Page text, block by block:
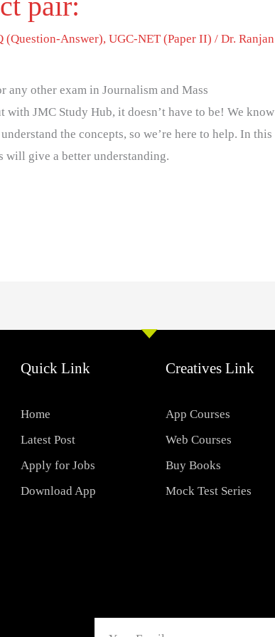
(Question-Answer),UGC-NET (Paper II) /Dr. Ranjan
any other exam in Journalism and Mass
JMC Study Hub, it doesn’t have to be! We know
the concepts, so we’re here to help. In this
will give a better understanding.
Quick Link
Home
Latest Post
Apply for Jobs
Download App
Creatives Link
App Courses
Web Courses
Buy Books
Mock Test Series